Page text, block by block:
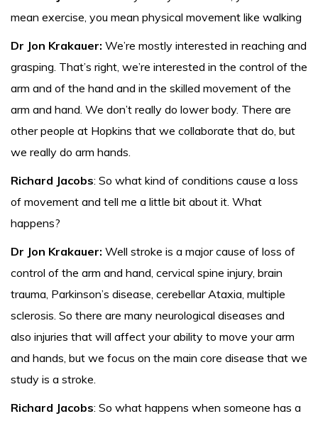
mean exercise, you mean physical movement like walking
Dr Jon Krakauer: We’re mostly interested in reaching and
grasping. That’s right, we’re interested in the control of the
arm and of the hand and in the skilled movement of the
arm and hand. We don’t really do lower body. There are
other people at Hopkins that we collaborate that do, but
we really do arm hands.
Richard Jacobs: So what kind of conditions cause a loss
of movement and tell me a little bit about it. What
happens?
Dr Jon Krakauer: Well stroke is a major cause of loss of
control of the arm and hand, cervical spine injury, brain
trauma, Parkinson’s disease, cerebellar Ataxia, multiple
sclerosis. So there are many neurological diseases and
also injuries that will affect your ability to move your arm
and hands, but we focus on the main core disease that we
study is a stroke.
Richard Jacobs: So what happens when someone has a